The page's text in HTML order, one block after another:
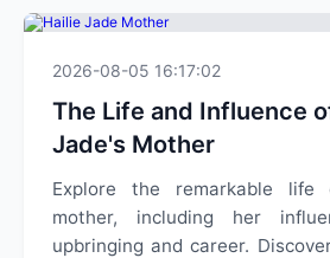
2026-08-05 16:17:02
The Life and Influence
Jade's Mother
Explore the remarkable life
mother, including her
upbringing and career.